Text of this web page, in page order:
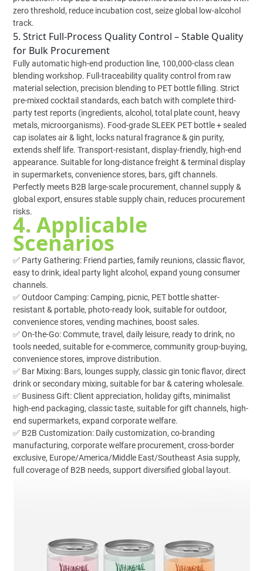
zero threshold, reduce incubation cost, seize global low-alcohol
track.
5. Strict Full-Process Quality Control – Stable Quality
for Bulk Procurement
Fully automatic high-end production line, 100,000-class clean
blending workshop. Full-traceability quality control from raw
material selection, precision blending to PET bottle filling. Strict
pre-mixed cocktail standards, each batch with complete third-
party test reports (ingredients, alcohol, total plate count, heavy
metals, microorganisms). Food-grade SLEEK PET bottle + sealed
cap isolates air & light, locks natural fragrance & gin purity,
extends shelf life. Transport-resistant, display-friendly, high-end
appearance. Suitable for long-distance freight & terminal display
in supermarkets, convenience stores, bars, gift channels.
Perfectly meets B2B large-scale procurement, channel supply &
global export, ensures stable supply chain, reduces procurement
risks.
4. Applicable
Scenarios
✅ Party Gathering: Friend parties, family reunions, classic flavor,
easy to drink, ideal party light alcohol, expand young consumer
channels.
✅ Outdoor Camping: Camping, picnic, PET bottle shatter-
resistant & portable, photo-ready look, suitable for outdoor,
convenience stores, vending machines, boost sales.
✅ On-the-Go: Commute, travel, daily leisure, ready to drink, no
tools needed, suitable for e-commerce, community group-buying,
convenience stores, improve distribution.
✅ Bar Mixing: Bars, lounges supply, classic gin tonic flavor, direct
drink or secondary mixing, suitable for bar & catering wholesale.
✅ Business Gift: Client appreciation, holiday gifts, minimalist
high-end packaging, classic taste, suitable for gift channels, high-
end supermarkets, expand corporate welfare.
✅ B2B Customization: Daily customization, co-branding
manufacturing, corporate welfare procurement, cross-border
exclusive, Europe/America/Middle East/Southeast Asia supply,
full coverage of B2B needs, support diversified global layout.